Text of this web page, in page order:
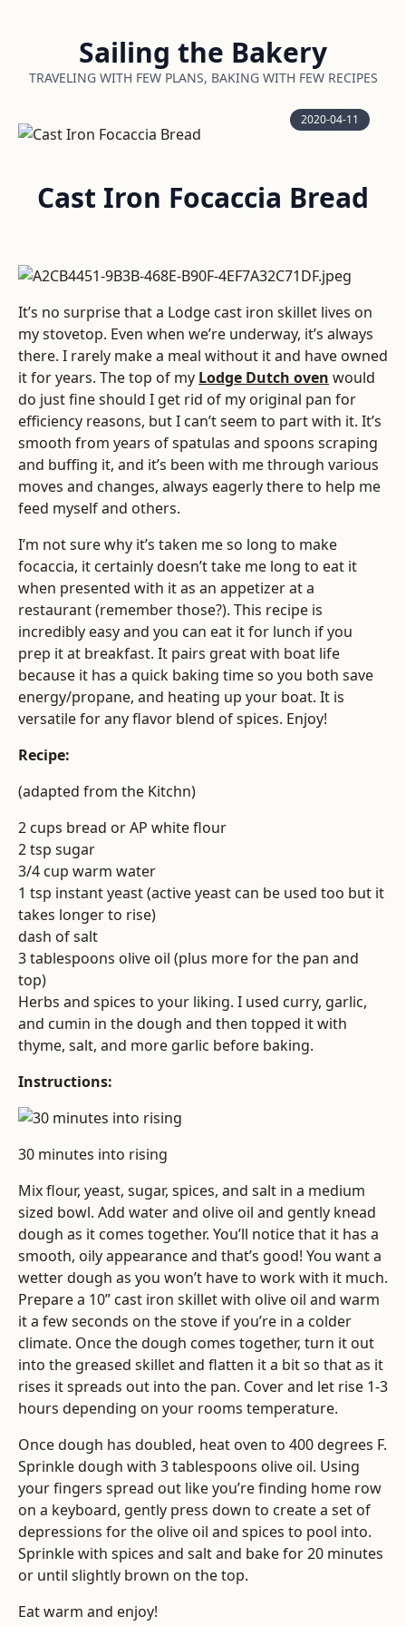
Sailing the Bakery
TRAVELING WITH FEW PLANS, BAKING WITH FEW RECIPES
2020-04-11
Cast Iron Focaccia Bread
It’s no surprise that a Lodge cast iron skillet lives on
my stovetop. Even when we’re underway, it’s always
there. I rarely make a meal without it and have owned
it for years. The top of my Lodge Dutch oven would
do just fine should I get rid of my original pan for
efficiency reasons, but I can’t seem to part with it. It’s
smooth from years of spatulas and spoons scraping
and buffing it, and it’s been with me through various
moves and changes, always eagerly there to help me
feed myself and others.
I’m not sure why it’s taken me so long to make
focaccia, it certainly doesn’t take me long to eat it
when presented with it as an appetizer at a
restaurant (remember those?). This recipe is
incredibly easy and you can eat it for lunch if you
prep it at breakfast. It pairs great with boat life
because it has a quick baking time so you both save
energy/propane, and heating up your boat. It is
versatile for any flavor blend of spices. Enjoy!
Recipe:
(adapted from the Kitchn)
2 cups bread or AP white flour
2 tsp sugar
3/4 cup warm water
1 tsp instant yeast (active yeast can be used too but it
takes longer to rise)
dash of salt
3 tablespoons olive oil (plus more for the pan and
top)
Herbs and spices to your liking. I used curry, garlic,
and cumin in the dough and then topped it with
thyme, salt, and more garlic before baking.
Instructions:
30 minutes into rising
Mix flour, yeast, sugar, spices, and salt in a medium
sized bowl. Add water and olive oil and gently knead
dough as it comes together. You’ll notice that it has a
smooth, oily appearance and that’s good! You want a
wetter dough as you won’t have to work with it much.
Prepare a 10” cast iron skillet with olive oil and warm
it a few seconds on the stove if you’re in a colder
climate. Once the dough comes together, turn it out
into the greased skillet and flatten it a bit so that as it
rises it spreads out into the pan. Cover and let rise 1-3
hours depending on your rooms temperature.
Once dough has doubled, heat oven to 400 degrees F.
Sprinkle dough with 3 tablespoons olive oil. Using
your fingers spread out like you’re finding home row
on a keyboard, gently press down to create a set of
depressions for the olive oil and spices to pool into.
Sprinkle with spices and salt and bake for 20 minutes
or until slightly brown on the top.
Eat warm and enjoy!